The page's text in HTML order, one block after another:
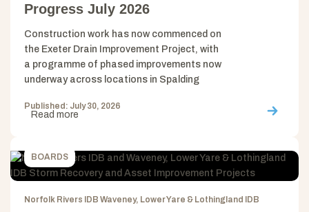
Progress July 2026
Construction work has now commenced on
the Exeter Drain Improvement Project, with
a programme of phased improvements now
underway across locations in Spalding
Published: July 30, 2026
Read more
BOARDS
Norfolk Rivers IDB Waveney, Lower Yare & Lothingland IDB